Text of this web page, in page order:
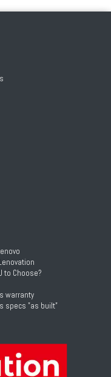
to Choose?
warranty
specs "as built"